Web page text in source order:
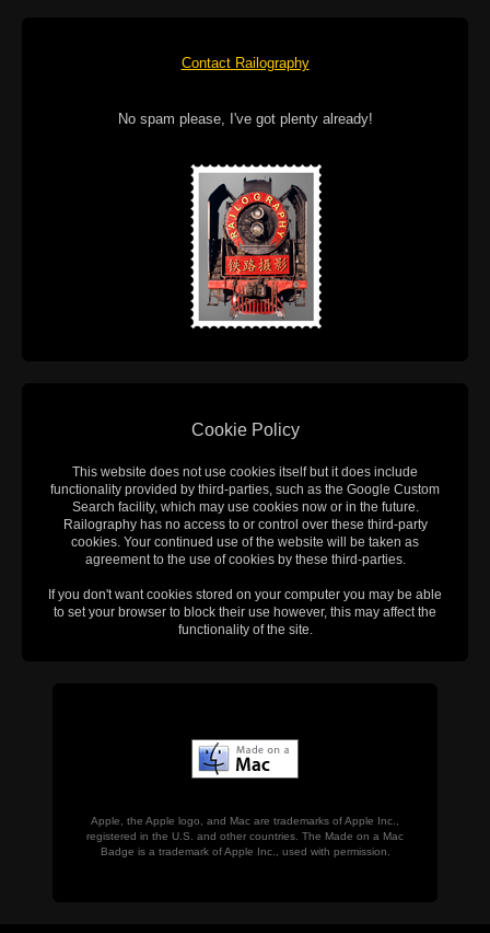
Contact Railography
No spam please, I've got plenty already!
Cookie Policy
This website does not use cookies itself but it does include
functionality provided by third-parties, such as the Google Custom
Search facility, which may use cookies now or in the future.
Railography has no access to or control over these third-party
cookies. Your continued use of the website will be taken as
agreement to the use of cookies by these third-parties.
If you don't want cookies stored on your computer you may be able
to set your browser to block their use however, this may affect the
functionality of the site.
Apple, the Apple logo, and Mac are trademarks of Apple Inc.,
registered in the U.S. and other countries. The Made on a Mac
Badge is a trademark of Apple Inc., used with permission.